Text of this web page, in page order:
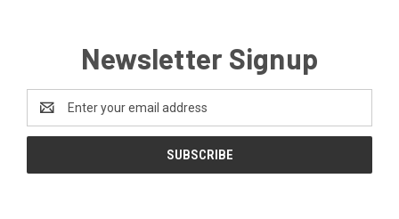
Newsletter Signup
Address